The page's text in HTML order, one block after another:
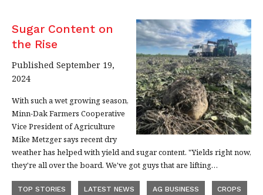
Sugar Content on
the Rise
Published September 19,
2024
With such a wet growing season,
Minn-Dak Farmers Cooperative
Vice President of Agriculture
Mike Metzger says recent dry
weather has helped with yield and sugar content. "Yields right now,
they're all over the board. We've got guys that are lifting…
TOP STORIES LATEST NEWS AG BUSINESS CROPS